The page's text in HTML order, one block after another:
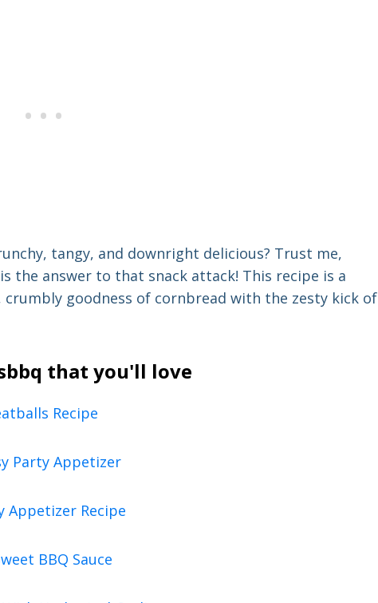
tangy, and downright delicious? Trust me,
the answer to that snack attack! This recipe is a
goodness of cornbread with the zesty kick of
that you'll love
Recipe
Party Appetizer
Appetizer Recipe
BBQ Sauce